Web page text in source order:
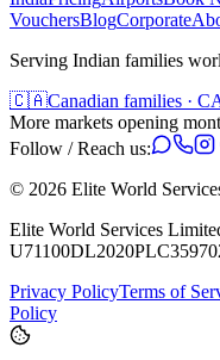
VouchersBlogCorporate
Serving Indian families
🇨🇦Canadian families ·
More markets opening
Follow / Reach us:
© 2026 Elite World
Elite World Services
Privacy PolicyTerms of
Policy